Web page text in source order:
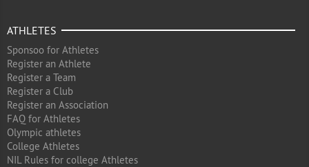
ATHLETES
Sponsoo for Athletes
Register an Athlete
Register a Team
Register a Club
Register an Association
FAQ for Athletes
Olympic athletes
College Athletes
NIL Rules for college Athletes